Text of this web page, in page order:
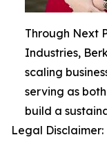
Through Next
Industries,
scaling
serving as
build a
Legal Disclaimer: